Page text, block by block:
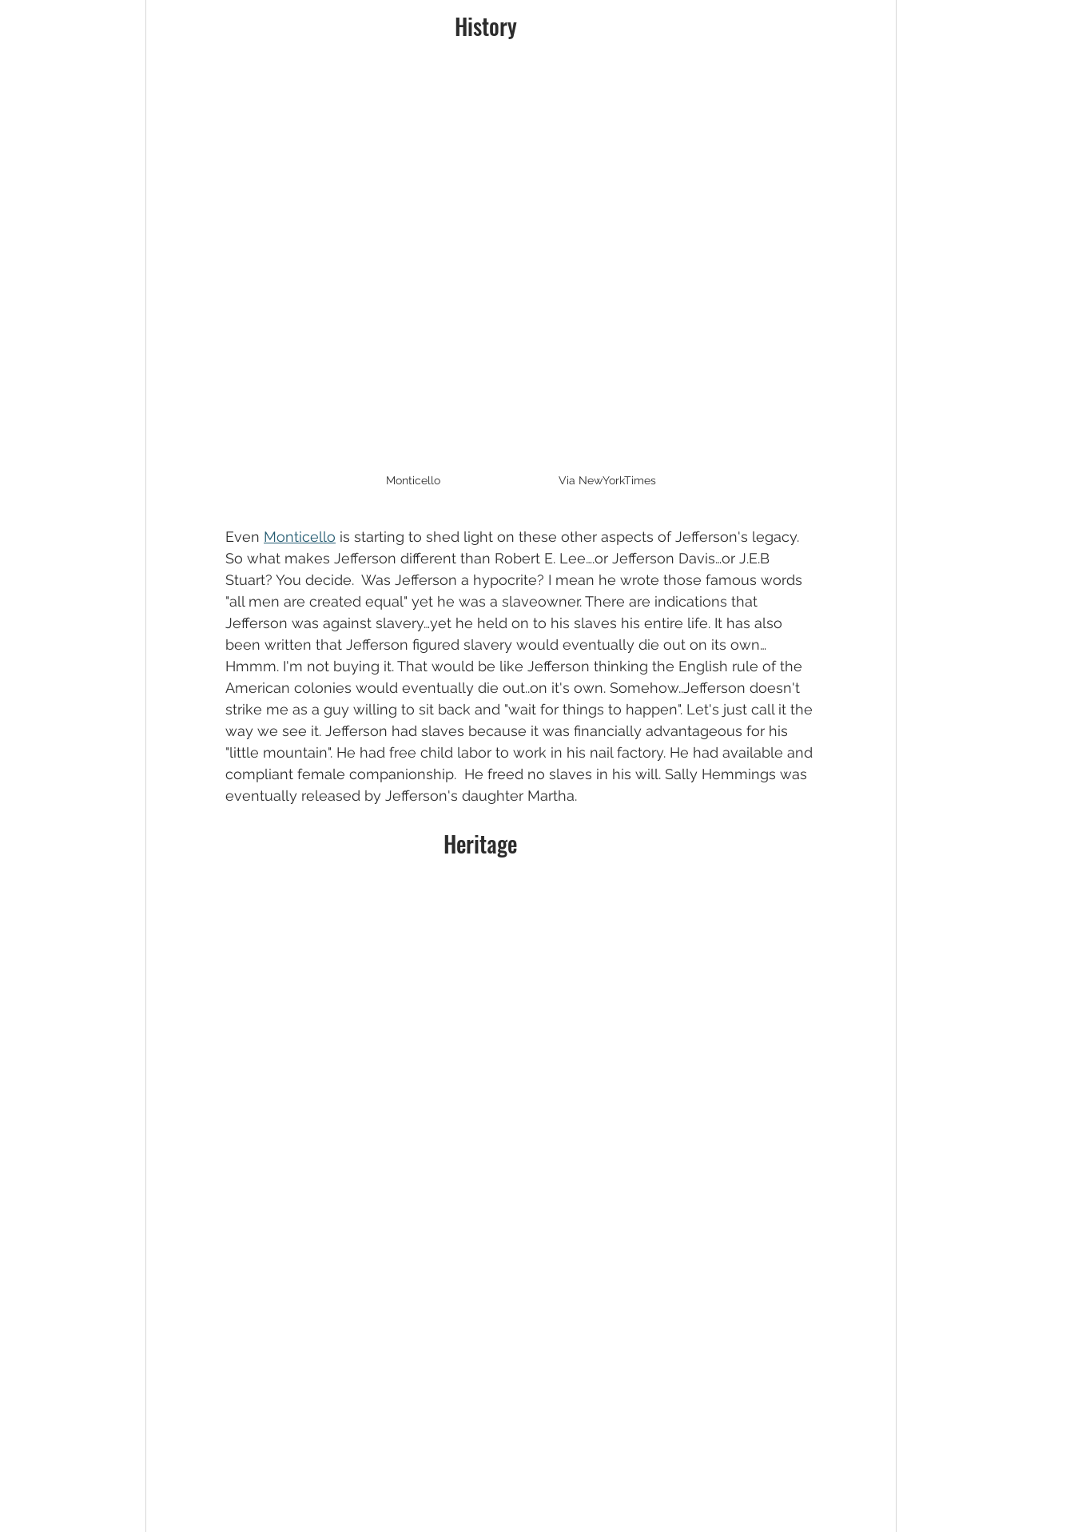
                                         History
Monticello                                     Via NewYorkTimes
Even Monticello is starting to shed light on these other aspects of Jefferson's legacy.
So what makes Jefferson different than Robert E. Lee….or Jefferson Davis…or J.E.B
Stuart? You decide.  Was Jefferson a hypocrite? I mean he wrote those famous words
"all men are created equal" yet he was a slaveowner. There are indications that
Jefferson was against slavery…yet he held on to his slaves his entire life. It has also
been written that Jefferson figured slavery would eventually die out on its own…
Hmmm. I'm not buying it. That would be like Jefferson thinking the English rule of the
American colonies would eventually die out..on it's own. Somehow..Jefferson doesn't
strike me as a guy willing to sit back and "wait for things to happen". Let's just call it the
way we see it. Jefferson had slaves because it was financially advantageous for his
"little mountain". He had free child labor to work in his nail factory. He had available and
compliant female companionship.  He freed no slaves in his will. Sally Hemmings was
eventually released by Jefferson's daughter Martha.
                                       Heritage